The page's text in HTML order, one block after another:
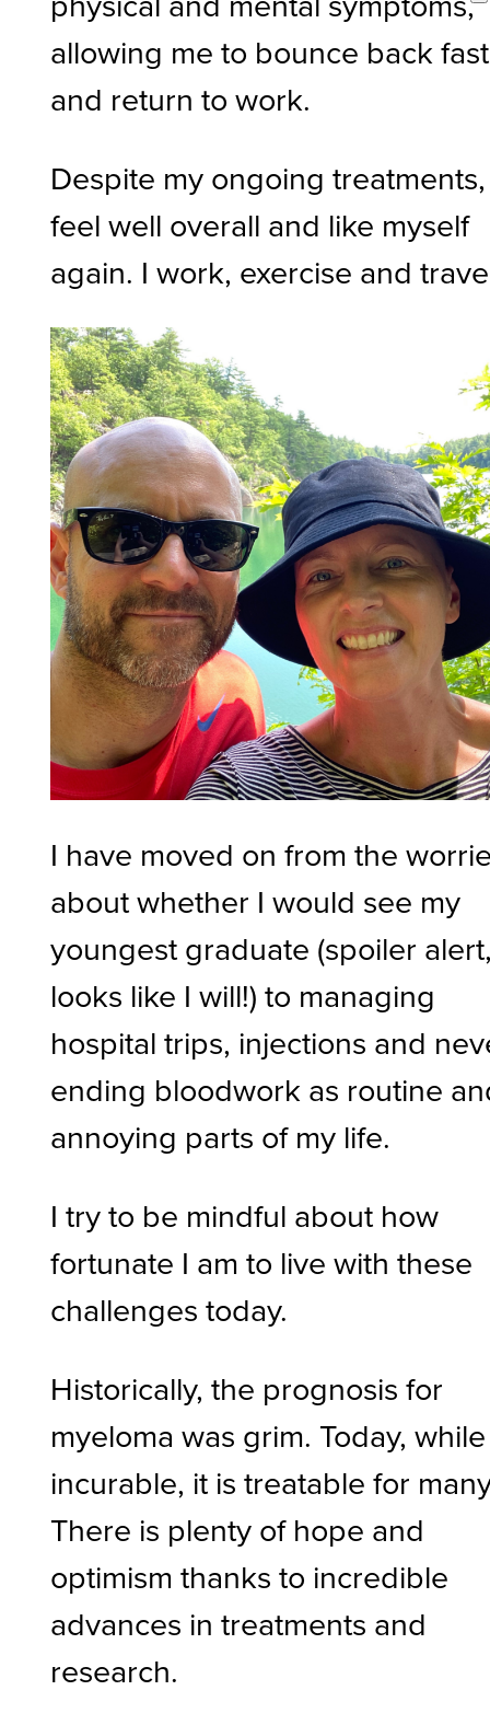
allowing me to bounce back
and return to work.
Despite my ongoing
feel well overall and like myself
again. I work, exercise and
I have moved on from the
about whether I would see my
youngest graduate (spoiler
looks like I will!) to managing
hospital trips, injections and
ending bloodwork as routine
annoying parts of my life.
I try to be mindful about how
fortunate I am to live with these
challenges today.
Historically, the prognosis for
myeloma was grim. Today, while
incurable, it is treatable for
There is plenty of hope and
optimism thanks to incredible
advances in treatments and
research.